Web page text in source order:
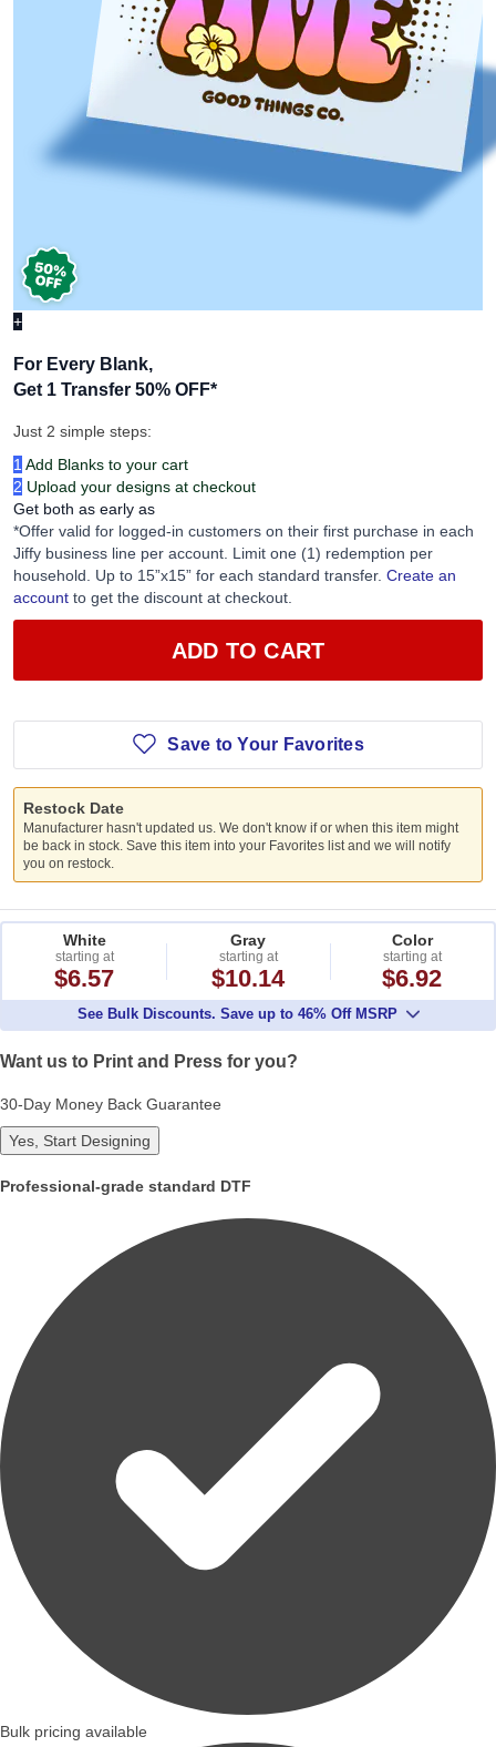
+
For Every Blank,
Get 1 Transfer 50% OFF*
Just 2 simple steps:
1 Add Blanks to your cart
2 Upload your designs at checkout
Get both as early as
*Offer valid for logged-in customers on their first purchase in each
Jiffy business line per account. Limit one (1) redemption per
household. Up to 15”x15” for each standard transfer. Create an
account to get the discount at checkout.
ADD TO CART
Save to Your Favorites
Restock Date
Manufacturer hasn't updated us. We don't know if or when this item might
be back in stock. Save this item into your Favorites list and we will notify
you on restock.
White
starting at
$6.57
Gray
starting at
$10.14
Color
starting at
$6.92
See Bulk Discounts. Save up to 46% Off MSRP
Want us to Print and Press for you?
30-Day Money Back Guarantee
Yes, Start Designing
Professional-grade standard DTF
Bulk pricing available